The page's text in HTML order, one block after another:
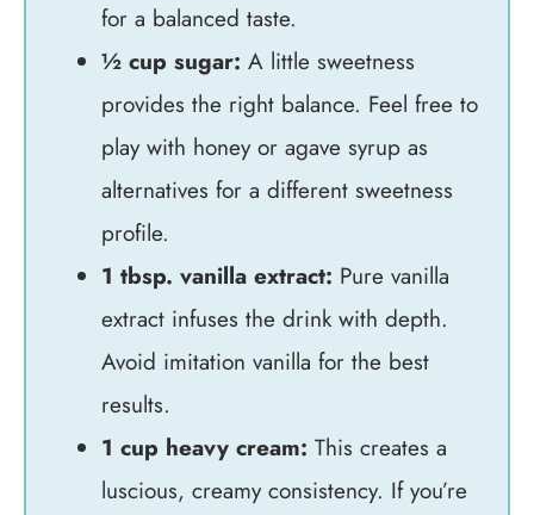
for a balanced taste.
½ cup sugar: A little sweetness
provides the right balance. Feel free to
play with honey or agave syrup as
alternatives for a different sweetness
profile.
1 tbsp. vanilla extract: Pure vanilla
extract infuses the drink with depth.
Avoid imitation vanilla for the best
results.
1 cup heavy cream: This creates a
luscious, creamy consistency. If you’re